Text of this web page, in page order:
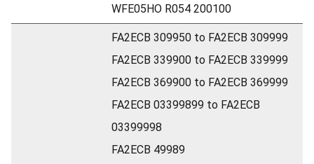
WFE05HO R054 200100
FA2ECB 309950 to FA2ECB 309999
FA2ECB 339900 to FA2ECB 339999
FA2ECB 369900 to FA2ECB 369999
FA2ECB 03399899 to FA2ECB
03399998
FA2ECB 49989